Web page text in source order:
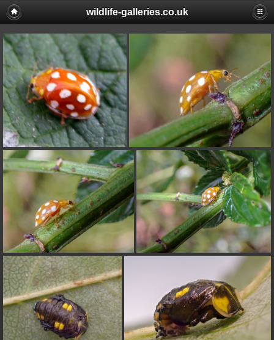
wildlife-galleries.co.uk